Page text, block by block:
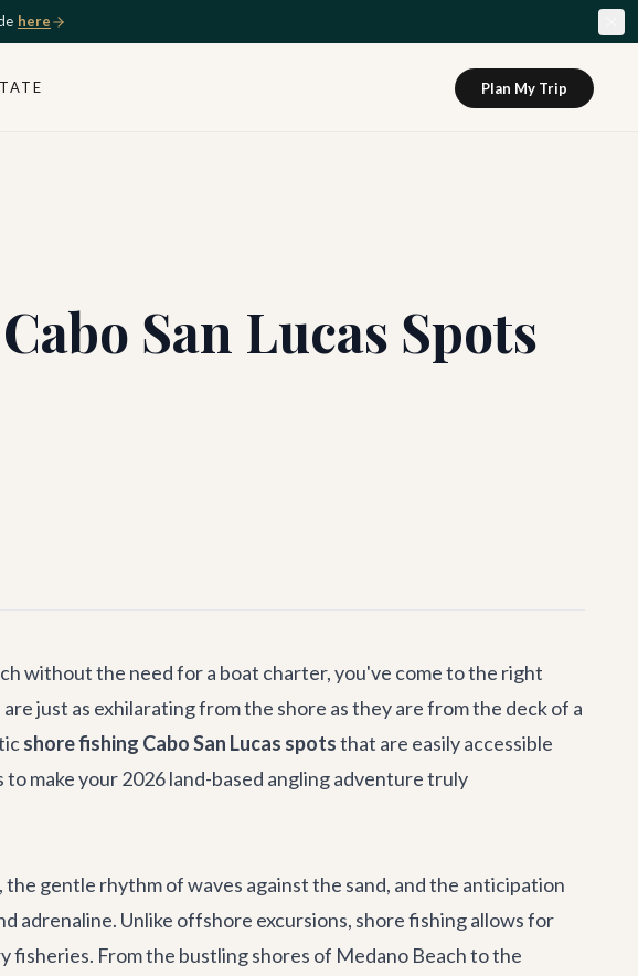
here
Plan My Trip
San Lucas Spots
without the need for a boat charter, you've come to the right
just as exhilarating from the shore as they are from the deck of a
shore fishing Cabo San Lucas spotsthat are easily accessible
make your 2026 land-based angling adventure truly
gentle rhythm of waves against the sand, and the anticipation
Unlike offshore excursions, shore fishing allows for
From the bustling shores of Medano Beach to the